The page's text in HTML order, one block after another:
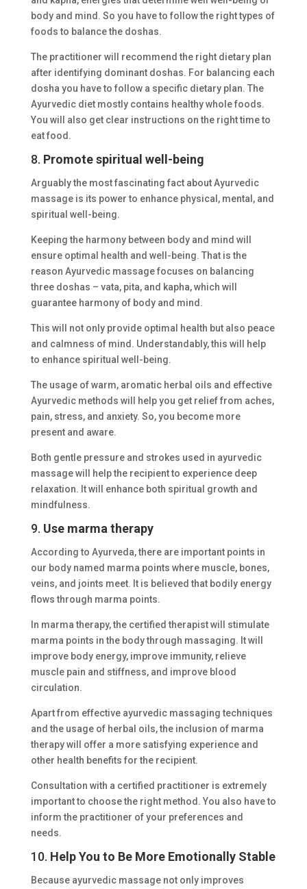
body and mind. So you have to follow the right types of
foods to balance the doshas.
The practitioner will recommend the right dietary plan
after identifying dominant doshas. For balancing each
dosha you have to follow a specific dietary plan. The
Ayurvedic diet mostly contains healthy whole foods.
You will also get clear instructions on the right time to
eat food.
8. Promote spiritual well-being
Arguably the most fascinating fact about Ayurvedic
massage is its power to enhance physical, mental, and
spiritual well-being.
Keeping the harmony between body and mind will
ensure optimal health and well-being. That is the
reason Ayurvedic massage focuses on balancing
three doshas – vata, pita, and kapha, which will
guarantee harmony of body and mind.
This will not only provide optimal health but also peace
and calmness of mind. Understandably, this will help
to enhance spiritual well-being.
The usage of warm, aromatic herbal oils and effective
Ayurvedic methods will help you get relief from aches,
pain, stress, and anxiety. So, you become more
present and aware.
Both gentle pressure and strokes used in ayurvedic
massage will help the recipient to experience deep
relaxation. It will enhance both spiritual growth and
mindfulness.
9. Use marma therapy
According to Ayurveda, there are important points in
our body named marma points where muscle, bones,
veins, and joints meet. It is believed that bodily energy
flows through marma points.
In marma therapy, the certified therapist will stimulate
marma points in the body through massaging. It will
improve body energy, improve immunity, relieve
muscle pain and stiffness, and improve blood
circulation.
Apart from effective ayurvedic massaging techniques
and the usage of herbal oils, the inclusion of marma
therapy will offer a more satisfying experience and
other health benefits for the recipient.
Consultation with a certified practitioner is extremely
important to choose the right method. You also have to
inform the practitioner of your preferences and
needs.
10. Help You to Be More Emotionally Stable
Because ayurvedic massage not only improves